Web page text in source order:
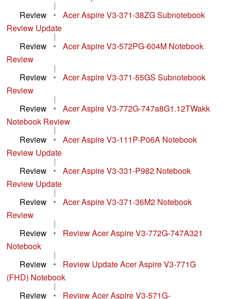
|
Review
•
Acer Aspire V3-371-38ZG Subnotebook
Review Update
|
Review
•
Acer Aspire V3-572PG-604M Notebook
Review
|
Review
•
Acer Aspire V3-371-55GS Subnotebook
Review
|
Review
•
Acer Aspire V3-772G-747a8G1.12TWakk
Notebook Review
|
Review
•
Acer Aspire V3-111P-P06A Notebook
Review Update
|
Review
•
Acer Aspire V3-331-P982 Notebook
Review Update
|
Review
•
Acer Aspire V3-371-36M2 Notebook
Review
|
Review
•
Review Acer Aspire V3-772G-747A321
Notebook
|
Review
•
Review Update Acer Aspire V3-771G
(FHD) Notebook
|
Review
•
Review Acer Aspire V3-571G-